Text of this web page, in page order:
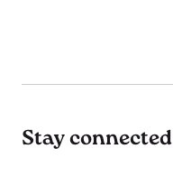
Stay connected